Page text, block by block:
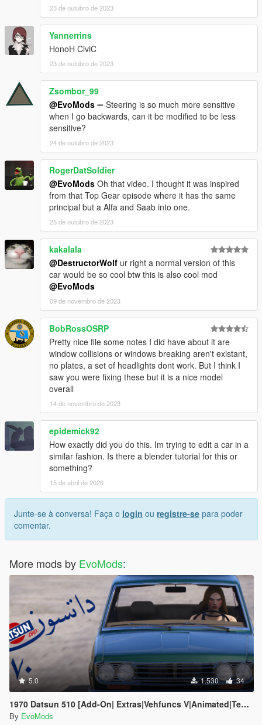
23 de outubro de 2023
Yannerrins
HonoH CiviC
23 de outubro de 2023
Zsombor_99
@EvoMods ➖ Steering is so much more sensitive
when I go backwards, can it be modified to be less
sensitive?
24 de outubro de 2023
RogerDatSoldier
@EvoMods Oh that video. I thought it was inspired
from that Top Gear episode where it has the same
principal but a Alfa and Saab into one.
25 de outubro de 2023
kakalala
@DestructorWolf ur right a normal version of this
car would be so cool btw this is also cool mod
@EvoMods
09 de novembro de 2023
BobRossOSRP
Pretty nice file some notes I did have about it are
window collisions or windows breaking aren't existant,
no plates, a set of headlights dont work. But I think I
saw you were fixing these but it is a nice model
overall
14 de novembro de 2023
epidemick92
How exactly did you do this. Im trying to edit a car in a
similar fashion. Is there a blender tutorial for this or
something?
15 de abril de 2026
Junte-se à conversa! Faça o login ou registre-se para poder
comentar.
More mods by EvoMods:
5.0 1.530 34
1970 Datsun 510 [Add-On| Extras|Vehfuncs V|Animated|Template]
By EvoMods